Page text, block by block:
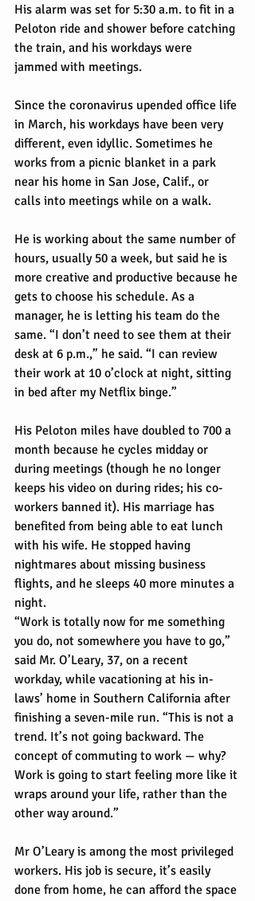
His alarm was set for 5:30 a.m. to fit in a
Peloton ride and shower before catching
the train, and his workdays were
jammed with meetings.
Since the coronavirus upended office life
in March, his workdays have been very
different, even idyllic. Sometimes he
works from a picnic blanket in a park
near his home in San Jose, Calif., or
calls into meetings while on a walk.
He is working about the same number of
hours, usually 50 a week, but said he is
more creative and productive because he
gets to choose his schedule. As a
manager, he is letting his team do the
same. “I don’t need to see them at their
desk at 6 p.m.,” he said. “I can review
their work at 10 o’clock at night, sitting
in bed after my Netflix binge.”
His Peloton miles have doubled to 700 a
month because he cycles midday or
during meetings (though he no longer
keeps his video on during rides; his co-
workers banned it). His marriage has
benefited from being able to eat lunch
with his wife. He stopped having
nightmares about missing business
flights, and he sleeps 40 more minutes a
night.
“Work is totally now for me something
you do, not somewhere you have to go,”
said Mr. O’Leary, 37, on a recent
workday, while vacationing at his in-
laws’ home in Southern California after
finishing a seven-mile run. “This is not a
trend. It’s not going backward. The
concept of commuting to work — why?
Work is going to start feeling more like it
wraps around your life, rather than the
other way around.”
Mr O’Leary is among the most privileged
workers. His job is secure, it’s easily
done from home, he can afford the space